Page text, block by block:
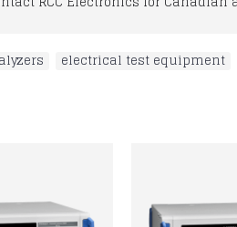
electrical test equipment